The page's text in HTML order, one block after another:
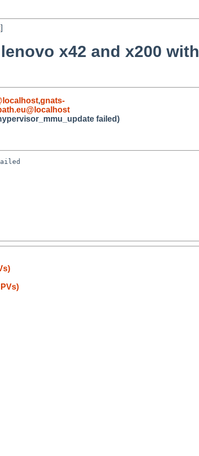
]
x42 and x200 with
,gnats-
failed)